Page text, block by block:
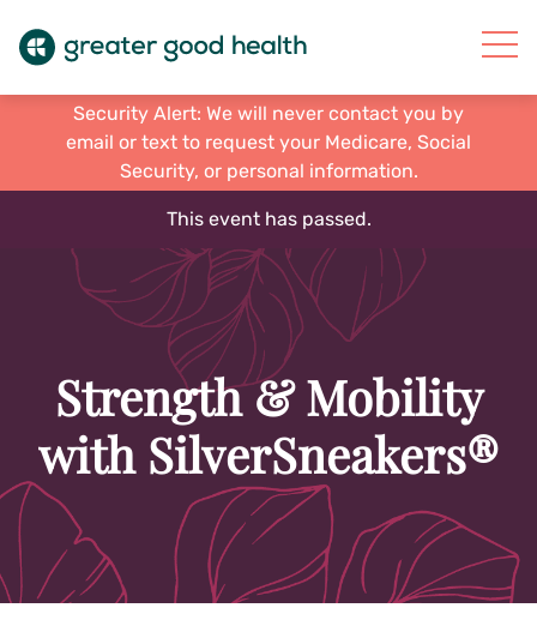
Security Alert: We will never contact you by
email or text to request your Medicare, Social
Security, or personal information.
This event has passed.
Strength & Mobility
with SilverSneakers®